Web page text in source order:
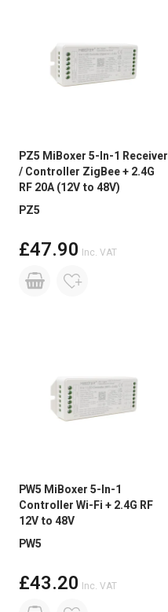
PZ5 MiBoxer 5-In-1 Receiver
/ Controller ZigBee + 2.4G
RF 20A (12V to 48V)
PZ5
£47.90 Inc. VAT
PW5 MiBoxer 5-In-1
Controller Wi-Fi + 2.4G RF
12V to 48V
PW5
£43.20 Inc. VAT